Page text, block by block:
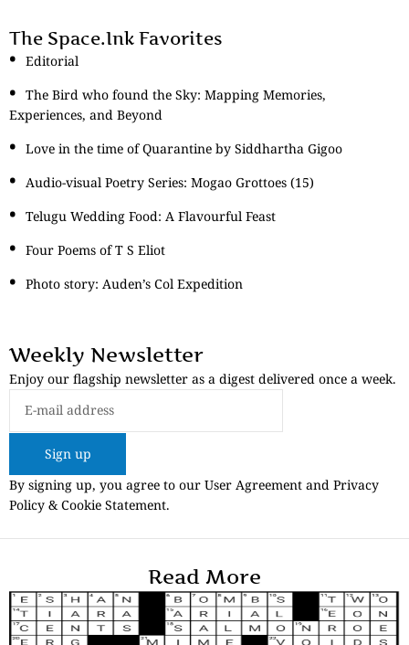
The Space.Ink Favorites
Editorial
The Bird who found the Sky: Mapping Memories,
Experiences, and Beyond
Love in the time of Quarantine by Siddhartha Gigoo
Audio-visual Poetry Series: Mogao Grottoes (15)
Telugu Wedding Food: A Flavourful Feast
Four Poems of T S Eliot
Photo story: Auden’s Col Expedition
Weekly Newsletter
Enjoy our flagship newsletter as a digest delivered once a week.
Sign up
By signing up, you agree to our User Agreement and Privacy
Policy & Cookie Statement.
Read More